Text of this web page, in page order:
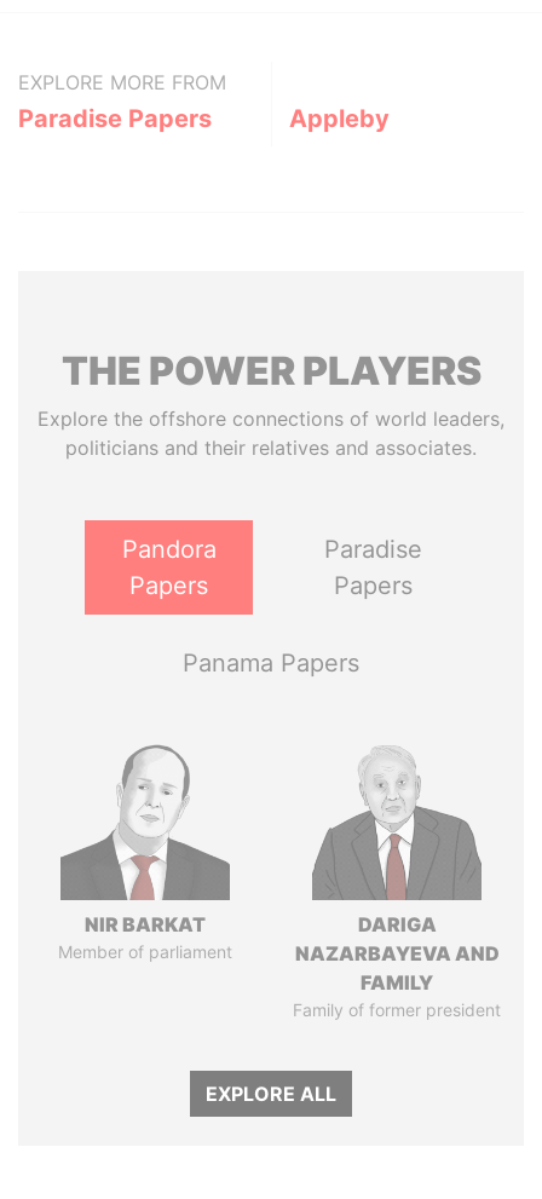
EXPLORE MORE FROM
Paradise Papers Appleby
THE POWERPLAYERS
Explore the offshore connections of world leaders,
politicians and their relatives and associates.
Pandora
Papers
Paradise
Papers
Panama Papers
NIR BARKAT
Member of parliament
DARIGA
NAZARBAYEVA AND
FAMILY
Family of former president
EXPLORE ALL